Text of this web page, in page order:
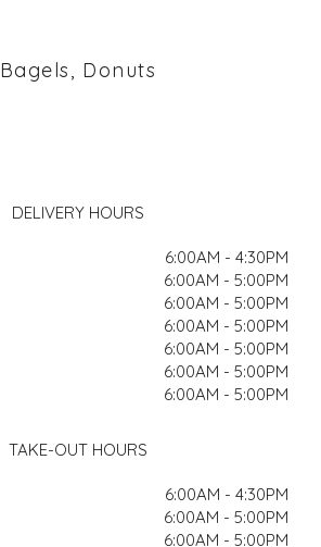
Bagels, Donuts
DELIVERY HOURS
6:00AM - 4:30PM
6:00AM - 5:00PM
6:00AM - 5:00PM
6:00AM - 5:00PM
6:00AM - 5:00PM
6:00AM - 5:00PM
6:00AM - 5:00PM
TAKE-OUT HOURS
6:00AM - 4:30PM
6:00AM - 5:00PM
6:00AM - 5:00PM